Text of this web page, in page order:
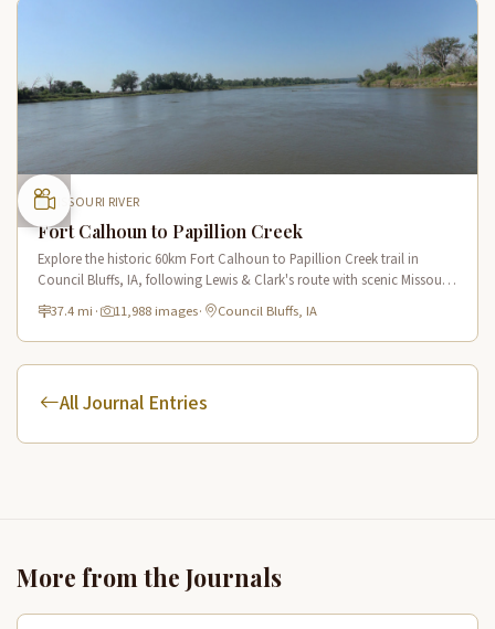
MISSOURI RIVER
Fort Calhoun to Papillion Creek
Explore the historic 60km Fort Calhoun to Papillion Creek trail in
Council Bluffs, IA, following Lewis & Clark's route with scenic Missouri
River views and rich historical landmarks.
37.4 mi · 11,988 images· Council Bluffs, IA
All Journal Entries
More from the Journals